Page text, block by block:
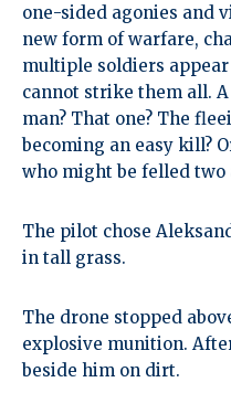
one-sided agonies and
new form of warfare,
multiple soldiers
cannot strike them all.
man? That one? The
becoming an easy kill?
who might be felled two
The pilot chose
in tall grass.
The drone stopped
explosive munition.
beside him on dirt.